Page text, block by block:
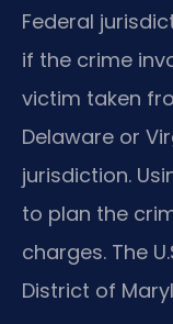
Federal
if the crime
victim taken
Delaware or
jurisdiction.
to plan the
charges. The
District of